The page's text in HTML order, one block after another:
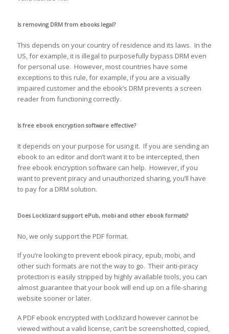
Is removing DRM from ebooks legal?
This depends on your country of residence and its laws. In the
US, for example, it is illegal to purposefully bypass DRM even
for personal use. However, most countries have some
exceptions to this rule, for example, if you are a visually
impaired customer and the ebook’s DRM prevents a screen
reader from functioning correctly.
Is free ebook encryption software effective?
It depends on your purpose for using it. If you are sending an
ebook to an editor and don’t want it to be intercepted, then
free ebook encryption software can help. However, if you
want to prevent piracy and unauthorized sharing, you’ll have
to pay for a DRM solution.
Does Locklizard support ePub, mobi and other ebook formats?
No, we only support the PDF format.
If you’re looking to prevent ebook piracy, epub, mobi, and
other such formats are not the way to go. Their anti-piracy
protection is easily stripped by highly available tools, you can
almost guarantee that your book will end up on a file-sharing
website sooner or later.
A PDF ebook encrypted with Locklizard however cannot be
viewed without a valid license, can’t be screenshotted, copied,